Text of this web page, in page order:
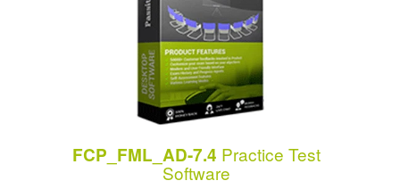
FCP_FML_AD-7.4 Practice Test
Software